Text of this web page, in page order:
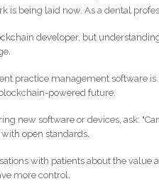
being laid now. As a dental
developer, but
practice management software
powered future.
new software or devices, ask:
open standards.
with patients about the value
more control.